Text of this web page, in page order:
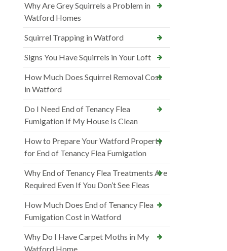
Why Are Grey Squirrels a Problem in
Watford Homes
Squirrel Trapping in Watford
Signs You Have Squirrels in Your Loft
How Much Does Squirrel Removal Cost
in Watford
Do I Need End of Tenancy Flea
Fumigation If My House Is Clean
How to Prepare Your Watford Property
for End of Tenancy Flea Fumigation
Why End of Tenancy Flea Treatments Are
Required Even If You Don’t See Fleas
How Much Does End of Tenancy Flea
Fumigation Cost in Watford
Why Do I Have Carpet Moths in My
Watford Home